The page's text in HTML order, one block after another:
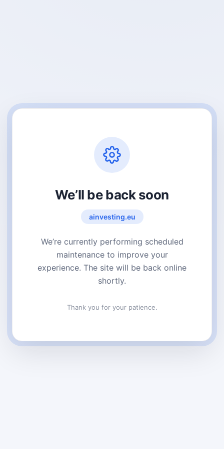
We’ll be back soon
ainvesting.eu
We’re currently performing scheduled
maintenance to improve your
experience. The site will be back online
shortly.
Thank you for your patience.